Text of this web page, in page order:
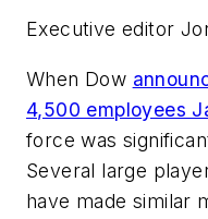
Executive editor
When Dow
4,500 employees
force was
Several large
have made similar